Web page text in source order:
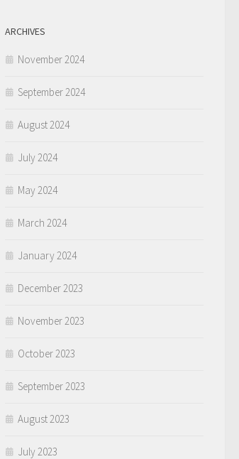
ARCHIVES
November 2024
September 2024
August 2024
July 2024
May 2024
March 2024
January 2024
December 2023
November 2023
October 2023
September 2023
August 2023
July 2023